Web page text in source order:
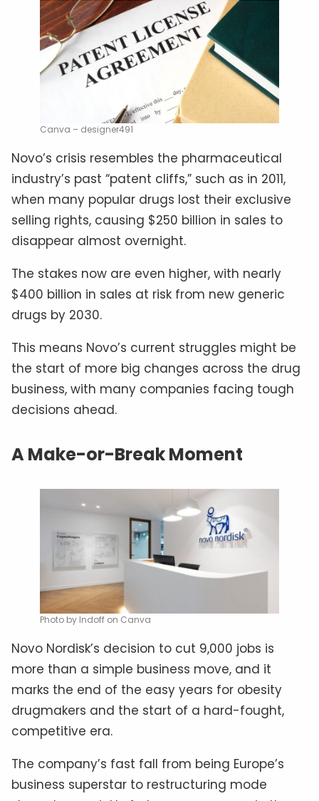
Canva – designer491
Novo’s crisis resembles the pharmaceutical
industry’s past “patent cliffs,” such as in 2011,
when many popular drugs lost their exclusive
selling rights, causing $250 billion in sales to
disappear almost overnight.
The stakes now are even higher, with nearly
$400 billion in sales at risk from new generic
drugs by 2030.
This means Novo’s current struggles might be
the start of more big changes across the drug
business, with many companies facing tough
decisions ahead.
A Make-or-Break Moment
Photo by Indoff on Canva
Novo Nordisk’s decision to cut 9,000 jobs is
more than a simple business move, and it
marks the end of the easy years for obesity
drugmakers and the start of a hard-fought,
competitive era.
The company’s fast fall from being Europe’s
business superstar to restructuring mode